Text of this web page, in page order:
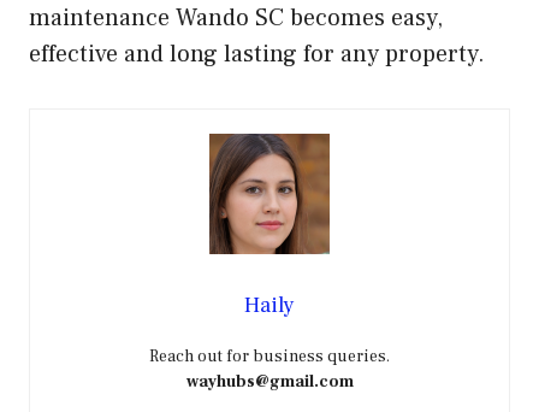
maintenance Wando SC becomes easy,
effective and long lasting for any property.
Haily
Reach out for business queries.
wayhubs@gmail.com